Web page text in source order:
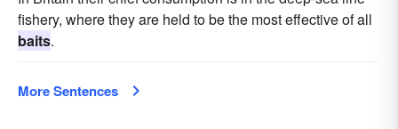
fishery, where they are held to be the most effective of all
baits.
More Sentences